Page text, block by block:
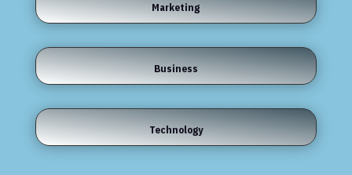
Marketing
Business
Technology